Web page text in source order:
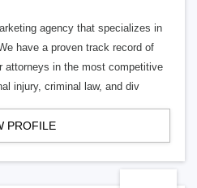
agency that specializes in
have a proven track record of
attorneys in the most competitive
injury, criminal law, and div
PROFILE